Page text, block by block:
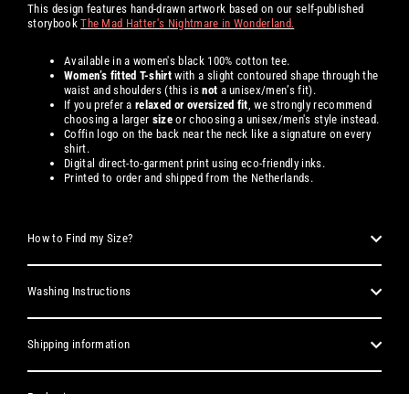
This design features hand-drawn artwork based on our self-published
storybookThe Mad Hatter's Nightmare in Wonderland.
Available in a women's black 100% cotton tee.
Women’s fitted T-shirt with a slight contoured shape through the
waist and shoulders (this isnot a unisex/men’s fit).
If you prefer arelaxed or oversized fit , we strongly recommend
choosing a larger size or choosing a unisex/men's style instead.
Coffin logo on the back near the neck like a signature on every
shirt.
Digital direct-to-garment print using eco-friendly inks.
Printed to order and shipped from the Netherlands.
How to Find my Size?
Washing Instructions
Shipping information